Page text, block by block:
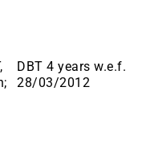
DBT 4 years w.e.f.
28/03/2012